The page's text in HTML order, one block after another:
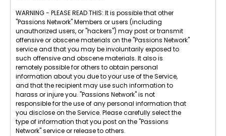
WARNING - PLEASE READ THIS: It is possible that other
"Passions Network" Members or users (including
unauthorized users, or "hackers") may post or transmit
offensive or obscene materials on the "Passions Network"
service and that you may be involuntarily exposed to
such offensive and obscene materials. It also is
remotely possible for others to obtain personal
information about you due to your use of the Service,
and that the recipient may use such information to
harass or injure you. "Passions Network" is not
responsible for the use of any personal information that
you disclose on the Service. Please carefully select the
type of information that you post on the "Passions
Network" service or release to others.